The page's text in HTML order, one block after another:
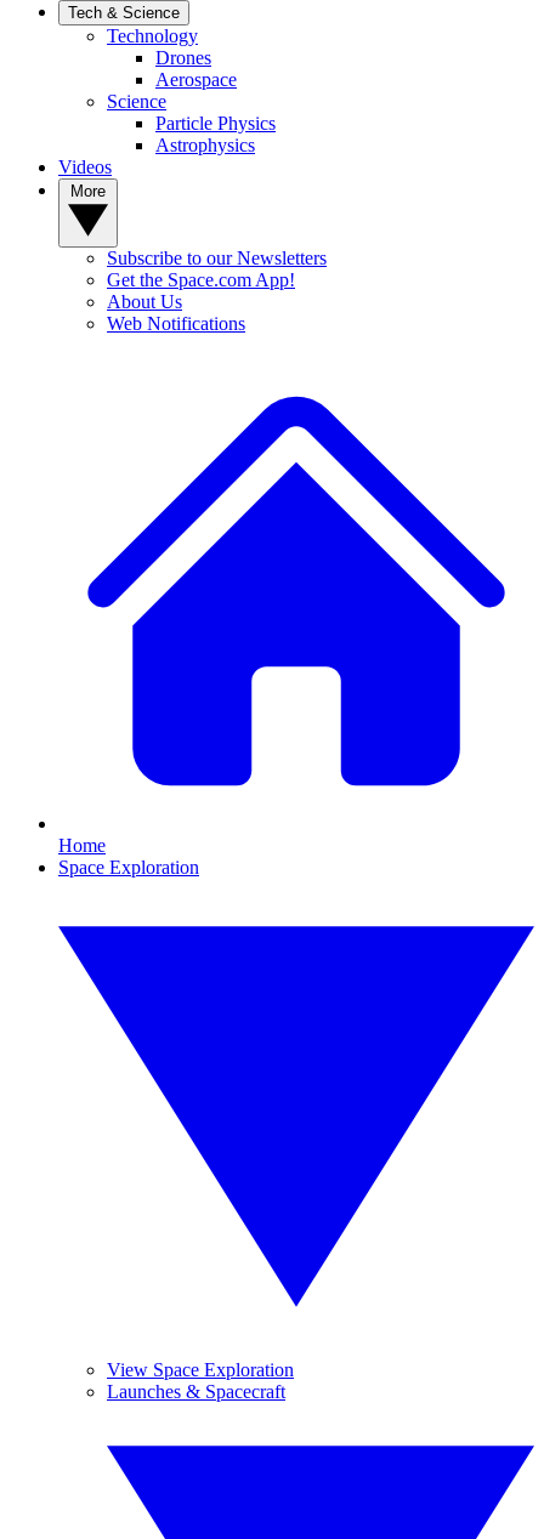
Tech & Science
Technology
Drones
Aerospace
Science
Particle Physics
Astrophysics
Videos
Subscribe to our Newsletters
Get the Space.com App!
About Us
Web Notifications
Home
Space Exploration
View Space Exploration
Launches & Spacecraft